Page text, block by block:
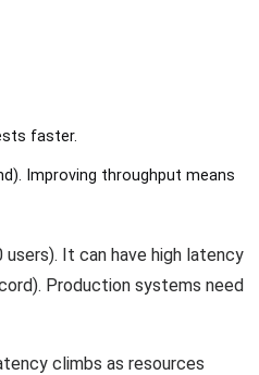
faster.
Improving throughput means
It can have high latency
Production systems need
climbs as resources